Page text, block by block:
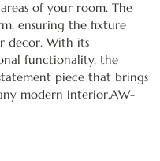
of your room. The
ensuring the fixture
decor. With its
functionality, the
piece that brings
modern interior.AW-